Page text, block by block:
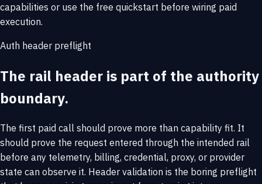
capabilities or use the free quickstart before wiring paid
execution.
Auth header preflight
The rail header is part of the authority
boundary.
The first paid call should prove more than capability fit. It
should prove the request entered through the intended rail
before any telemetry, billing, credential, proxy, or provider
state can observe it. Header validation is the boring preflight